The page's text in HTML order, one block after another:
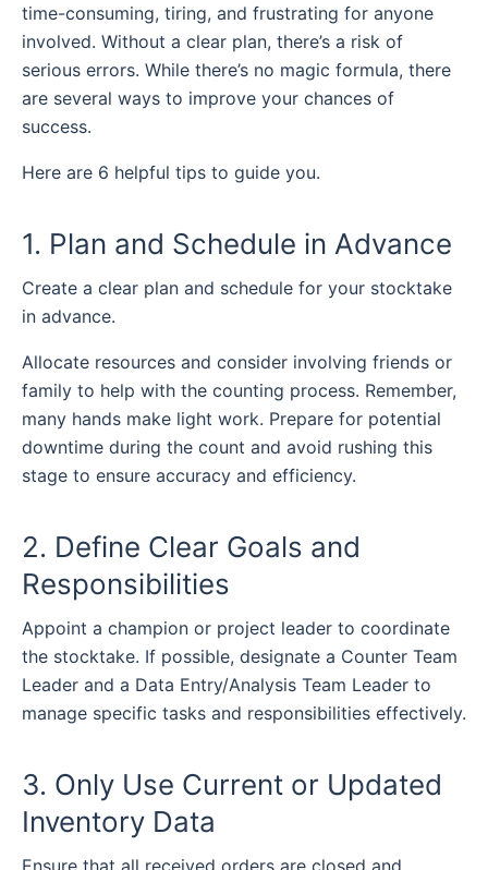
time-consuming, tiring, and frustrating for anyone
involved. Without a clear plan, there’s a risk of
serious errors. While there’s no magic formula, there
are several ways to improve your chances of
success.
Here are 6 helpful tips to guide you.
1. Plan and Schedule in Advance
Create a clear plan and schedule for your stocktake
in advance.
Allocate resources and consider involving friends or
family to help with the counting process. Remember,
many hands make light work. Prepare for potential
downtime during the count and avoid rushing this
stage to ensure accuracy and efficiency.
2. Define Clear Goals and
Responsibilities
Appoint a champion or project leader to coordinate
the stocktake. If possible, designate a Counter Team
Leader and a Data Entry/Analysis Team Leader to
manage specific tasks and responsibilities effectively.
3. Only Use Current or Updated
Inventory Data
Ensure that all received orders are closed and